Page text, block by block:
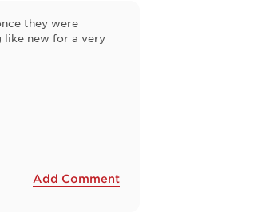
they were
like new for a very
Add Comment